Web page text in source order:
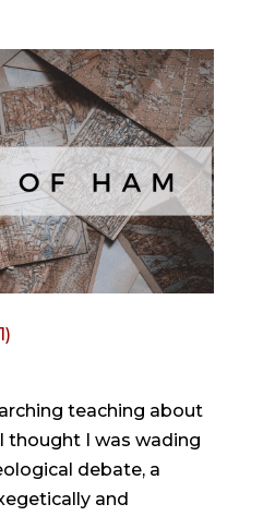
teaching about
thought I was wading
debate, a
and